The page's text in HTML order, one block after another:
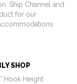
Ship Channel and
for our
SHOP
Hook Height